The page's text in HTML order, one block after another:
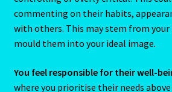
Emerald – Panna
Feline Report-Astrology
Feline Report-Astrology
commenting on their habits,
with others. This may stem from
mould them into your ideal image.
You feel responsible for their well-
where you prioritise their needs